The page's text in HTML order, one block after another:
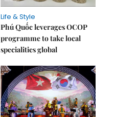
Life & Style
Phú Quốc leverages OCOP
programme to take local
specialities global